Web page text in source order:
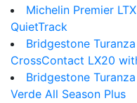
Michelin Premier
QuietTrack
Bridgestone
CrossContact LX20
Bridgestone
Verde All Season Plus